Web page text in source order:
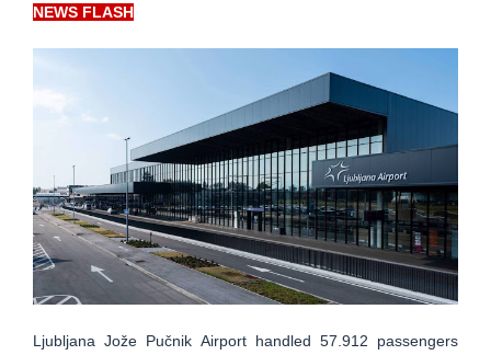
NEWS FLASH
Ljubljana Jože Pučnik Airport handled 57.912 passengers